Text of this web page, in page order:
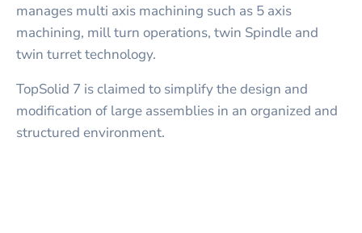
manages multi axis machining such as 5 axis
machining, mill turn operations, twin Spindle and
twin turret technology.
TopSolid 7 is claimed to simplify the design and
modification of large assemblies in an organized and
structured environment.